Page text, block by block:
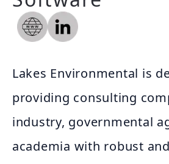
Lakes Environmental is
providing consulting
industry, governmental
academia with robust